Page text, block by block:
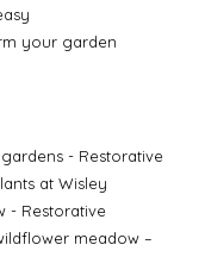
your garden
- Restorative
at Wisley
- Restorative
meadow –